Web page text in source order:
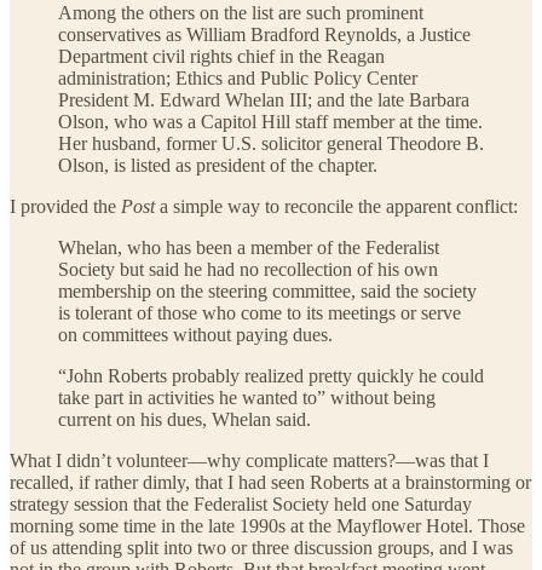
Among the others on the list are such prominent
conservatives as William Bradford Reynolds, a Justice
Department civil rights chief in the Reagan
administration; Ethics and Public Policy Center
President M. Edward Whelan III; and the late Barbara
Olson, who was a Capitol Hill staff member at the time.
Her husband, former U.S. solicitor general Theodore B.
Olson, is listed as president of the chapter.
I provided the Posta simple way to reconcile the apparent conflict:
Whelan, who has been a member of the Federalist
Society but said he had no recollection of his own
membership on the steering committee, said the society
is tolerant of those who come to its meetings or serve
on committees without paying dues.
“John Roberts probably realized pretty quickly he could
take part in activities he wanted to” without being
current on his dues, Whelan said.
What I didn’t volunteer—why complicate matters?—was that I
recalled, if rather dimly, that I had seen Roberts at a brainstorming or
strategy session that the Federalist Society held one Saturday
morning some time in the late 1990s at the Mayflower Hotel. Those
of us attending split into two or three discussion groups, and I was